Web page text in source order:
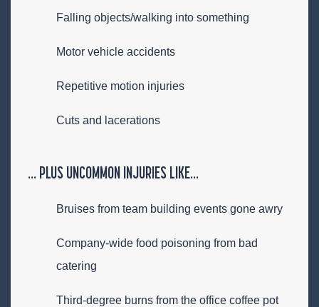
Falling objects/walking into something
Motor vehicle accidents
Repetitive motion injuries
Cuts and lacerations
… PLUS UNCOMMON INJURIES LIKE…
Bruises from team building events gone awry
Company-wide food poisoning from bad
catering
Third-degree burns from the office coffee pot